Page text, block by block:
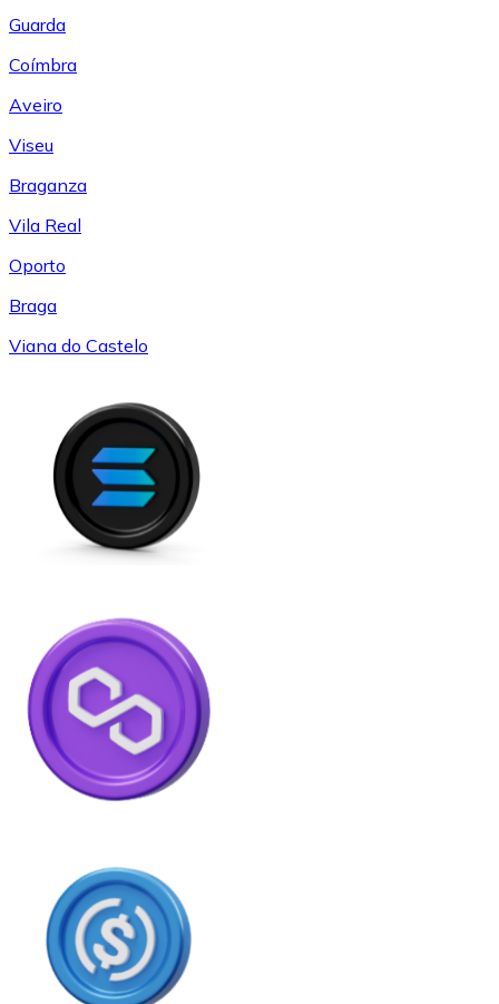
Guarda
Coímbra
Aveiro
Viseu
Braganza
Vila Real
Oporto
Braga
Viana do Castelo